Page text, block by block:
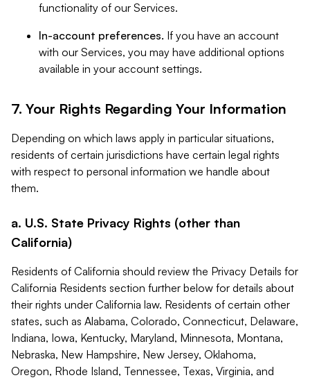
functionality of our Services.
In-account preferences. If you have an account
with our Services, you may have additional options
available in your account settings.
7. Your Rights Regarding Your Information
Depending on which laws apply in particular situations,
residents of certain jurisdictions have certain legal rights
with respect to personal information we handle about
them.
a. U.S. State Privacy Rights (other than
California)
Residents of California should review the Privacy Details for
California Residents section further below for details about
their rights under California law. Residents of certain other
states, such as Alabama, Colorado, Connecticut, Delaware,
Indiana, Iowa, Kentucky, Maryland, Minnesota, Montana,
Nebraska, New Hampshire, New Jersey, Oklahoma,
Oregon, Rhode Island, Tennessee, Texas, Virginia, and